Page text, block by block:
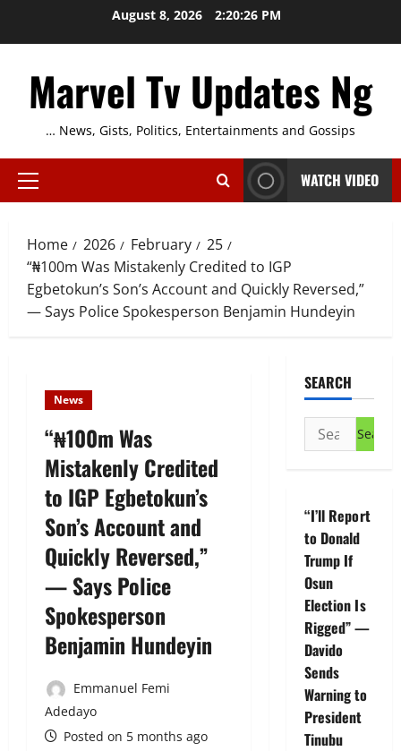
August 8, 2026 2:20:27 PM
Marvel Tv Updates Ng
… News, Gists, Politics, Entertainments and Gossips
Primary
WATCH VIDEO
Home 2026 February
25
“₦100m Was Mistakenly Credited to IGP
Egbetokun’s Son’s Account and Quickly Reversed,”
— Says Police Spokesperson Benjamin Hundeyin
News
“₦100m Was
Mistakenly Credited
to IGP Egbetokun’s
Son’s Account and
Quickly Reversed,”
— Says Police
Spokesperson
Benjamin Hundeyin
Emmanuel Femi
Adedayo
Posted on 5 months ago
SEARCH
Search
for:
“I’ll Report
to Donald
Trump If
Osun
Election Is
Rigged” —
Davido
Sends
Warning to
President
Tinubu